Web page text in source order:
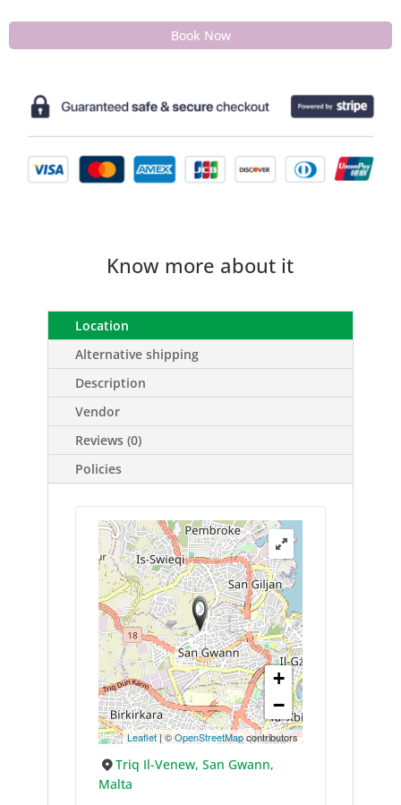
Book Now
Know more about it
Location
Alternative shipping
Description
Vendor
Reviews (0)
Policies
+
−
Leaflet| ©OpenStreetMapcontributors
Triq Il-Venew, San Gwann,
Malta